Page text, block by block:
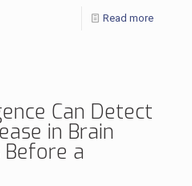
Read more
Can Detect
in Brain
Before a